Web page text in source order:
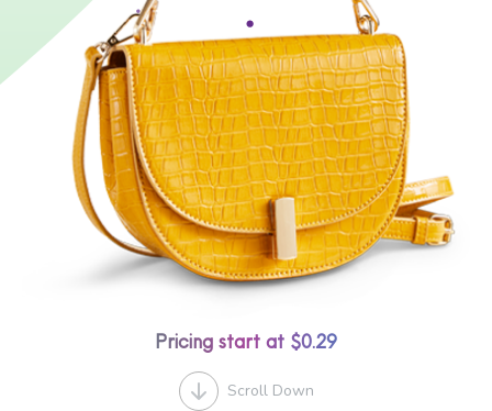
Pricing start at $0.29
Scroll Down